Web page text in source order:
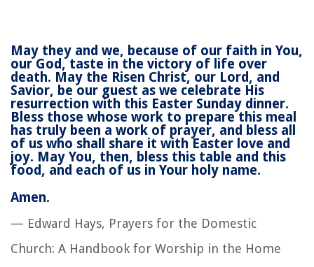
May they and we, because of our faith in You,
our God, taste in the victory of life over
death. May the Risen Christ, our Lord, and
Savior, be our guest as we celebrate His
resurrection with this Easter Sunday dinner.
Bless those whose work to prepare this meal
has truly been a work of prayer, and bless all
of us who shall share it with Easter love and
joy. May You, then, bless this table and this
food, and each of us in Your holy name.
Amen.
— Edward Hays, Prayers for the Domestic
Church: A Handbook for Worship in the Home